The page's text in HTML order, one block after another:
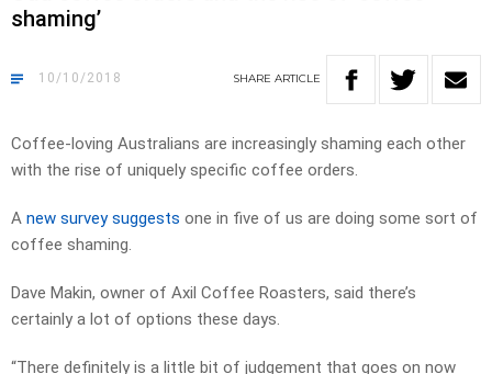
shaming’
10/10/2018 SHARE ARTICLE
Coffee-loving Australians are increasingly shaming each other
with the rise of uniquely specific coffee orders.
A new survey suggests one in five of us are doing some sort of
coffee shaming.
Dave Makin, owner of Axil Coffee Roasters, said there’s
certainly a lot of options these days.
“There definitely is a little bit of judgement that goes on now